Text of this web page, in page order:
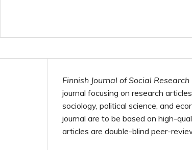
Finnish Journal of Social Research
journal focusing on research
sociology, political science, and
journal are to be based on high-
articles are double-blind peer-